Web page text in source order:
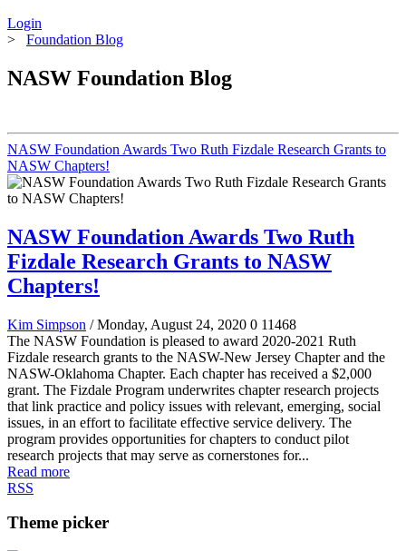
Login
> Foundation Blog
NASW Foundation Blog
NASW Foundation Awards Two Ruth Fizdale Research Grants to
NASW Chapters!
NASW Foundation Awards Two Ruth
Fizdale Research Grants to NASW
Chapters!
Kim Simpson / Monday, August 24, 2020 0 11468
The NASW Foundation is pleased to award 2020-2021 Ruth
Fizdale research grants to the NASW-New Jersey Chapter and the
NASW-Oklahoma Chapter. Each chapter has received a $2,000
grant. The Fizdale Program underwrites chapter research projects
that link practice and policy issues with relevant, emerging, social
issues, in an effort to facilitate effective service delivery. The
program provides opportunities for chapters to conduct pilot
research projects that may serve as cornerstones for...
Read more
RSS
Theme picker